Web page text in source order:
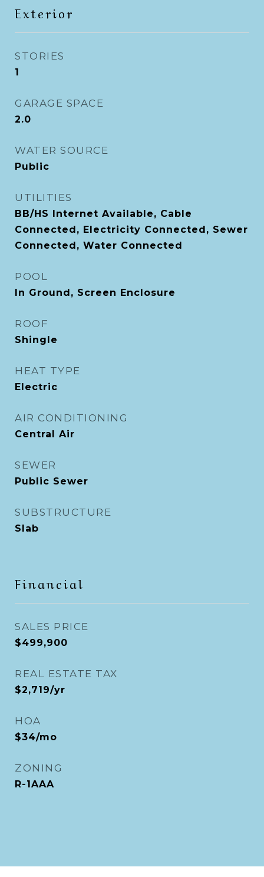
Exterior
STORIES
1
GARAGE SPACE
2.0
WATER SOURCE
Public
UTILITIES
BB/HS Internet Available, Cable
Connected, Electricity Connected, Sewer
Connected, Water Connected
POOL
In Ground, Screen Enclosure
ROOF
Shingle
HEAT TYPE
Electric
AIR CONDITIONING
Central Air
SEWER
Public Sewer
SUBSTRUCTURE
Slab
Financial
SALES PRICE
$499,900
REAL ESTATE TAX
$2,719/yr
HOA
$34/mo
ZONING
R-1AAA